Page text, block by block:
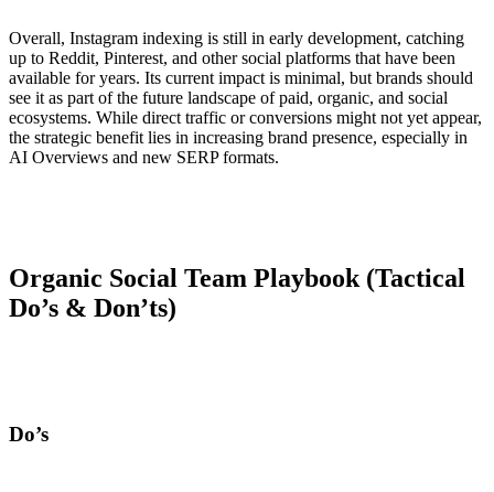
Overall, Instagram indexing is still in early development, catching
up to Reddit, Pinterest, and other social platforms that have been
available for years. Its current impact is minimal, but brands should
see it as part of the future landscape of paid, organic, and social
ecosystems. While direct traffic or conversions might not yet appear,
the strategic benefit lies in increasing brand presence, especially in
AI Overviews and new SERP formats.
Organic Social Team Playbook (Tactical
Do’s & Don’ts)
Do’s